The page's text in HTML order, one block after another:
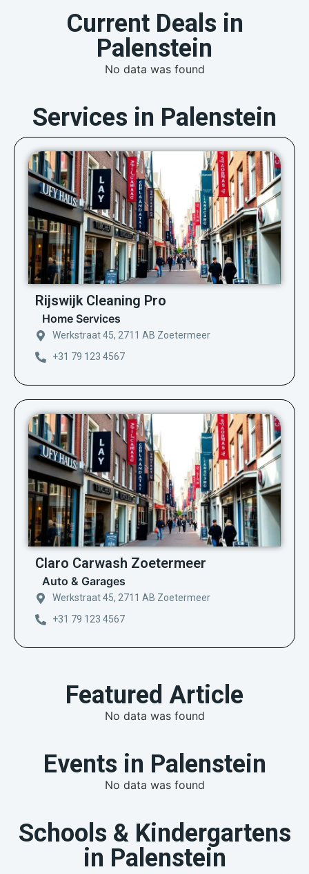
Current Deals in
Palenstein
No data was found
Services in Palenstein
Rijswijk Cleaning Pro
Home Services
Werkstraat 45, 2711 AB Zoetermeer
+31 79 123 4567
Claro Carwash Zoetermeer
Auto & Garages
Werkstraat 45, 2711 AB Zoetermeer
+31 79 123 4567
Featured Article
No data was found
Events in Palenstein
No data was found
Schools & Kindergartens
in Palenstein